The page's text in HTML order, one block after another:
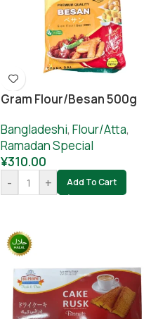
Gram Flour/besan 500g
Bangladeshi, Flour/Atta,
Ramadan Special
¥310.00
-
+ Add To Cart